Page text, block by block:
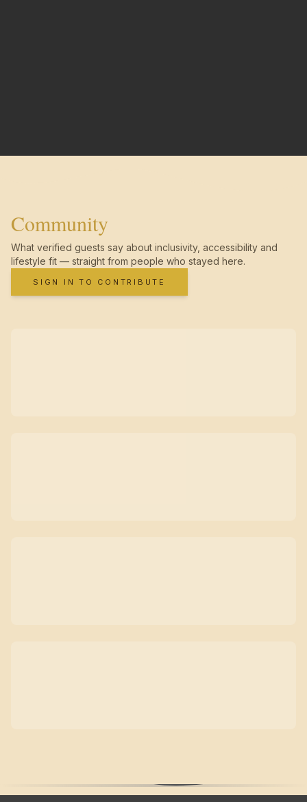
Community
What verified guests say about inclusivity, accessibility and
lifestyle fit — straight from people who stayed here.
SIGN IN TO CONTRIBUTE